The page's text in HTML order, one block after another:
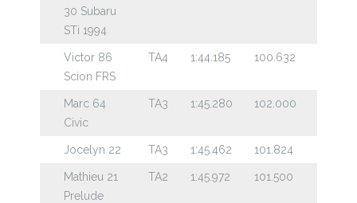
30 Subaru
STi 1994
Victor 86
Scion FRS
TA4 1:44.185 100.632
Marc 64
Civic
TA3 1:45.280 102.000
Jocelyn 22 TA3 1:45.462 101.824
Mathieu 21
Prelude
TA2 1:45.972 101.500